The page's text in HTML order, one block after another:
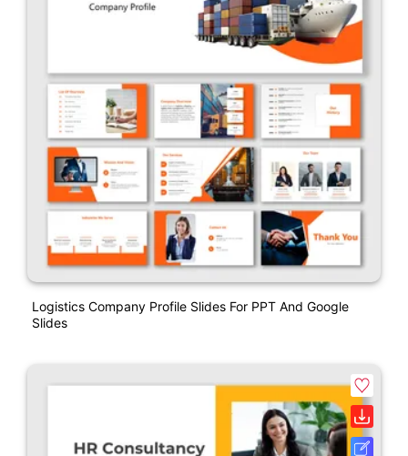
Logistics Company Profile Slides For PPT And Google
Slides